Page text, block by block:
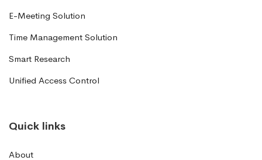
E-Meeting Solution
Time Management Solution
Smart Research
Unified Access Control
Quick links
About